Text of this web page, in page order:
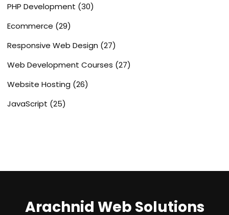
PHP Development (30)
Ecommerce (29)
Responsive Web Design (27)
Web Development Courses (27)
Website Hosting (26)
JavaScript (25)
Arachnid Web Solutions